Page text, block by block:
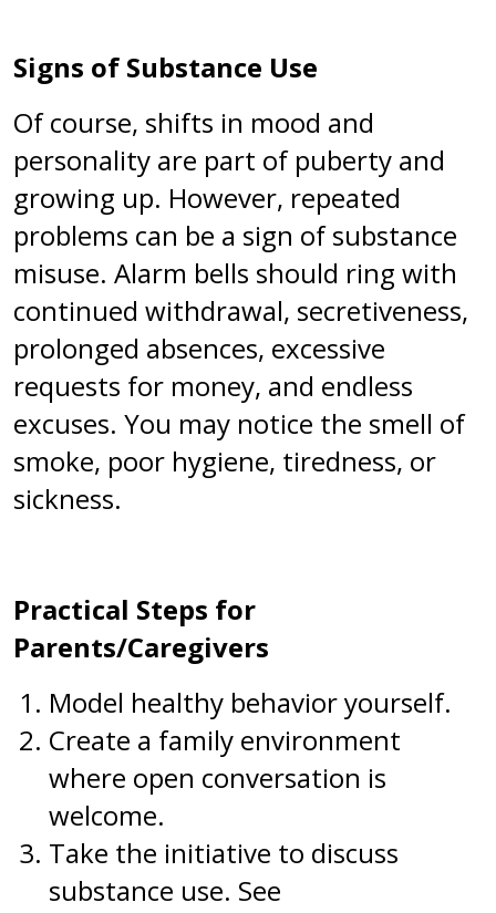
Signs of Substance Use
Of course, shifts in mood and
personality are part of puberty and
growing up. However, repeated
problems can be a sign of substance
misuse. Alarm bells should ring with
continued withdrawal, secretiveness,
prolonged absences, excessive
requests for money, and endless
excuses. You may notice the smell of
smoke, poor hygiene, tiredness, or
sickness.
Practical Steps for
Parents/Caregivers
Model healthy behavior yourself.
Create a family environment
where open conversation is
welcome.
Take the initiative to discuss
substance use. See